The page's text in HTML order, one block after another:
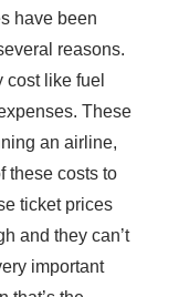
have been
reasons.
like fuel
These
an airline,
these costs to
ticket prices
and they can’t
important